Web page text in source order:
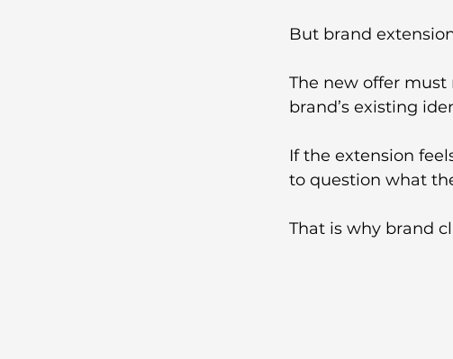
But brand
The new offer
brand’s existing
If the extension
to question what
That is why brand